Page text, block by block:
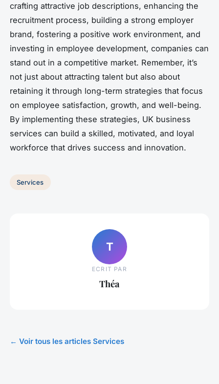
crafting attractive job descriptions, enhancing the
recruitment process, building a strong employer
brand, fostering a positive work environment, and
investing in employee development, companies can
stand out in a competitive market. Remember, it’s
not just about attracting talent but also about
retaining it through long-term strategies that focus
on employee satisfaction, growth, and well-being.
By implementing these strategies, UK business
services can build a skilled, motivated, and loyal
workforce that drives success and innovation.
Services
T
ECRIT PAR
Théa
← Voir tous les articles Services